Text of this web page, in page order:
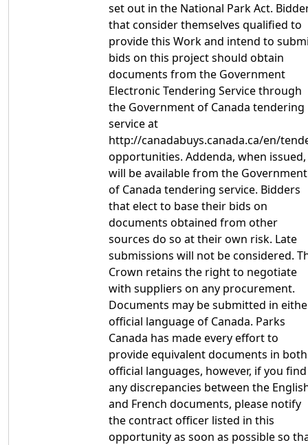
set out in the National Park Act.
that consider themselves qualified to
provide this Work and intend to
bids on this project should obtain
documents from the Government
Electronic Tendering Service through
the Government of Canada tendering
service at
http://canadabuys.canada.ca/en/
opportunities. Addenda, when issued,
will be available from the Government
of Canada tendering service. Bidders
that elect to base their bids on
documents obtained from other
sources do so at their own risk. Late
submissions will not be considered.
Crown retains the right to negotiate
with suppliers on any procurement.
Documents may be submitted in
official language of Canada. Parks
Canada has made every effort to
provide equivalent documents in both
official languages, however, if you find
any discrepancies between the
and French documents, please notify
the contract officer listed in this
opportunity as soon as possible so